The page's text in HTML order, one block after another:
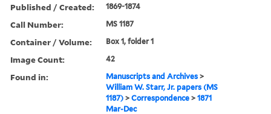
Published / Created: 1869-1874
Call Number: MS 1187
Container / Volume: Box 1, folder 1
Image Count: 42
Found in: Manuscripts and Archives >
William W. Starr, Jr. papers (MS
1187) >Correspondence >1871
Mar-Dec